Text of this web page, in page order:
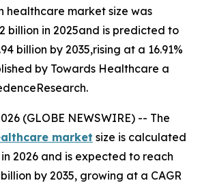
healthcare market size was
billion in 2025and is predicted to
billion by 2035,rising at a 16.91%
by Towards Healthcare a
(GLOBE NEWSWIRE) -- The
market size is calculated
in 2026 and is expected to reach
by 2035, growing at a CAGR